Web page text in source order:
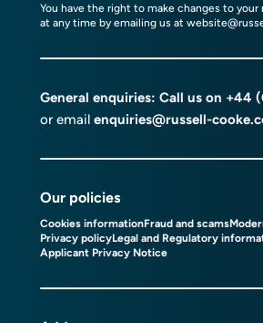
You have the right to make changes to
at any time by emailing us at
General enquiries: Call us on +44
or email enquiries@russell-
Our policies
Cookies informationFraud and scams
Privacy policyLegal and Regulatory
Applicant Privacy Notice